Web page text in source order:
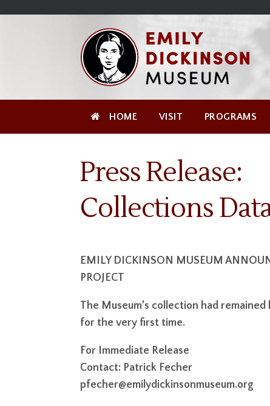
HOME VISIT PROGRAMS
Press Release:
Collections
EMILY DICKINSON MUSEUM
PROJECT
The Museum’s collection had
for the very first time.
For Immediate Release
Contact: Patrick Fecher
pfecher@emilydickinsonmuseum.org